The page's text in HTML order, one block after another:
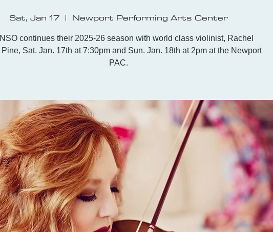
Sat, Jan 17
  |
Newport Performing Arts Center
continues their 2025-26 season with world class violinist, Rachel
Pine, Sat. Jan. 17th at 7:30pm and Sun. Jan. 18th at 2pm at the Newport
PAC.